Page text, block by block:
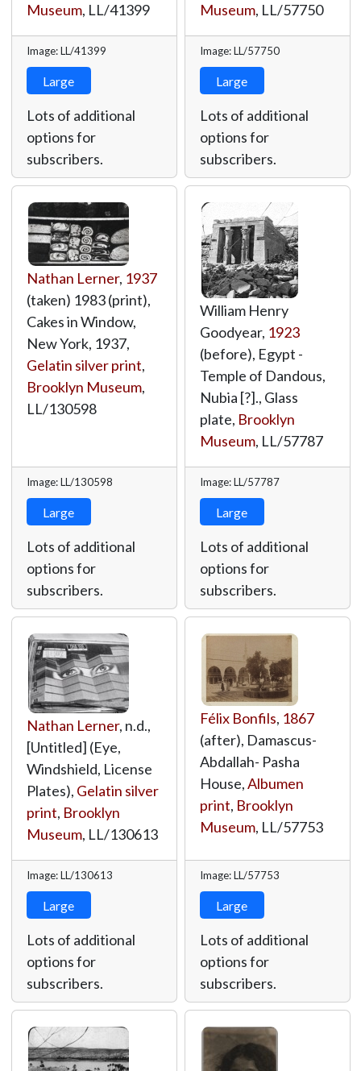
Museum, LL/41399
Image: LL/41399
Large
Lots of additional
options for
subscribers.
Museum, LL/57750
Image: LL/57750
Large
Lots of additional
options for
subscribers.
Nathan Lerner, 1937
(taken) 1983 (print),
Cakes in Window,
New York, 1937,
Gelatin silver print,
Brooklyn Museum,
LL/130598
Image: LL/130598
Large
Lots of additional
options for
subscribers.
William Henry
Goodyear, 1923
(before), Egypt -
Temple of Dandous,
Nubia [?]., Glass
plate, Brooklyn
Museum, LL/57787
Image: LL/57787
Large
Lots of additional
options for
subscribers.
Nathan Lerner, n.d.,
[Untitled] (Eye,
Windshield, License
Plates), Gelatin silver
print, Brooklyn
Museum, LL/130613
Image: LL/130613
Large
Lots of additional
options for
subscribers.
Félix Bonfils, 1867
(after), Damascus-
Abdallah- Pasha
House,Albumen
print, Brooklyn
Museum, LL/57753
Image: LL/57753
Large
Lots of additional
options for
subscribers.